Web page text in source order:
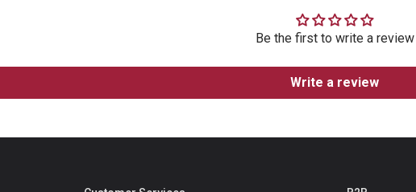
Be the first to write a review
Write a review